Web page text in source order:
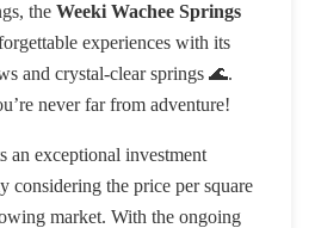
the Weeki Wachee Springs
experiences with its
and crystal-clear springs 🌊.
never far from adventure!
an exceptional investment
considering the price per square
market. With the ongoing